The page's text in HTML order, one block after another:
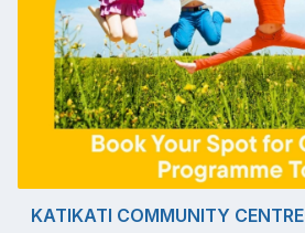
KATIKATI COMMUNITY CENTRE